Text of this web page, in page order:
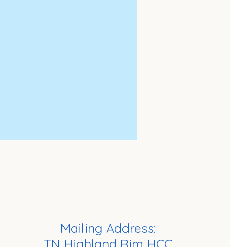
Mailing Address:
TN Highland Rim HCC